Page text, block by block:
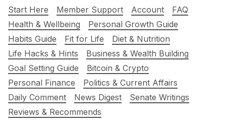
Start Here Member Support Account
FAQ
Health & Wellbeing
Personal Growth Guide
Habits Guide
Fit for Life
Diet & Nutrition
Life Hacks & Hints
Business & Wealth Building
Goal Setting Guide
Bitcoin & Crypto
Personal Finance
Politics & Current Affairs
Daily Comment
News Digest
Senate Writings
Reviews & Recommends